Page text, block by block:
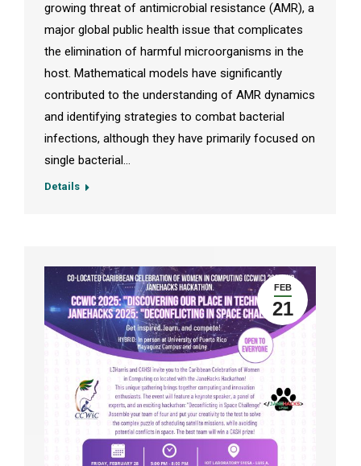
growing threat of antimicrobial resistance (AMR), a
major global public health issue that complicates
the elimination of harmful microorganisms in the
host. Mathematical models have significantly
contributed to the understanding of AMR dynamics
and identifying strategies to combat bacterial
infections, although they have primarily focused on
single bacterial…
Details
FEB
21